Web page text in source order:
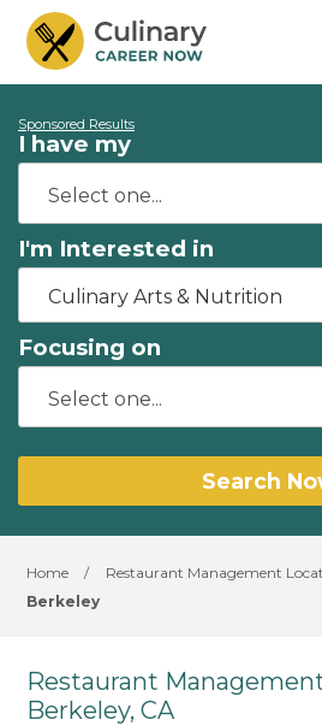
Sponsored Results
I have my
I'm Interested in
Culinary Arts & Nutrition
Focusing on
Search
Home / Restaurant Management
Berkeley
Restaurant
Berkeley, CA